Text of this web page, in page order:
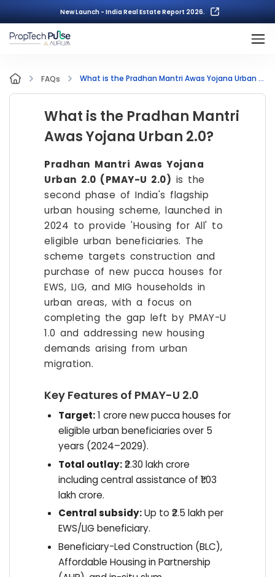
New Launch - India Real Estate Report 2026.
FAQs What is the Pradhan Mantri Awas Yojana Urban 2.0?
What is the Pradhan Mantri
Awas Yojana Urban 2.0?
Pradhan Mantri Awas Yojana
Urban 2.0 (PMAY-U 2.0) is the
second phase of India's flagship
urban housing scheme, launched in
2024 to provide 'Housing for All' to
eligible urban beneficiaries. The
scheme targets construction and
purchase of new pucca houses for
EWS, LIG, and MIG households in
urban areas, with a focus on
completing the gap left by PMAY-U
1.0 and addressing new housing
demands arising from urban
migration.
Key Features of PMAY-U 2.0
Target:1 crore new pucca houses for
eligible urban beneficiaries over 5
years (2024–2029).
Total outlay:₹2.30 lakh crore
including central assistance of ₹1.03
lakh crore.
Central subsidy:Up to ₹2.5 lakh per
EWS/LIG beneficiary.
Beneficiary-Led Construction (BLC),
Affordable Housing in Partnership